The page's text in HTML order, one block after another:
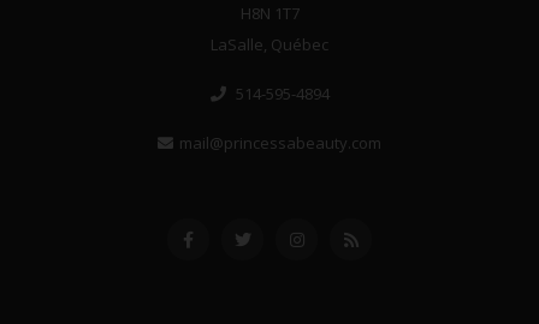
H8N 1T7
LaSalle, Québec
514-595-4894
mail@princessabeauty.com